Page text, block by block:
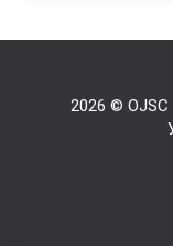
2026 © OJSC